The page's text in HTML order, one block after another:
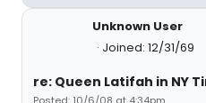
Unknown User
Joined: 12/31/69
re: Queen Latifah in NY
Posted: 10/6/08 at 4:34pm